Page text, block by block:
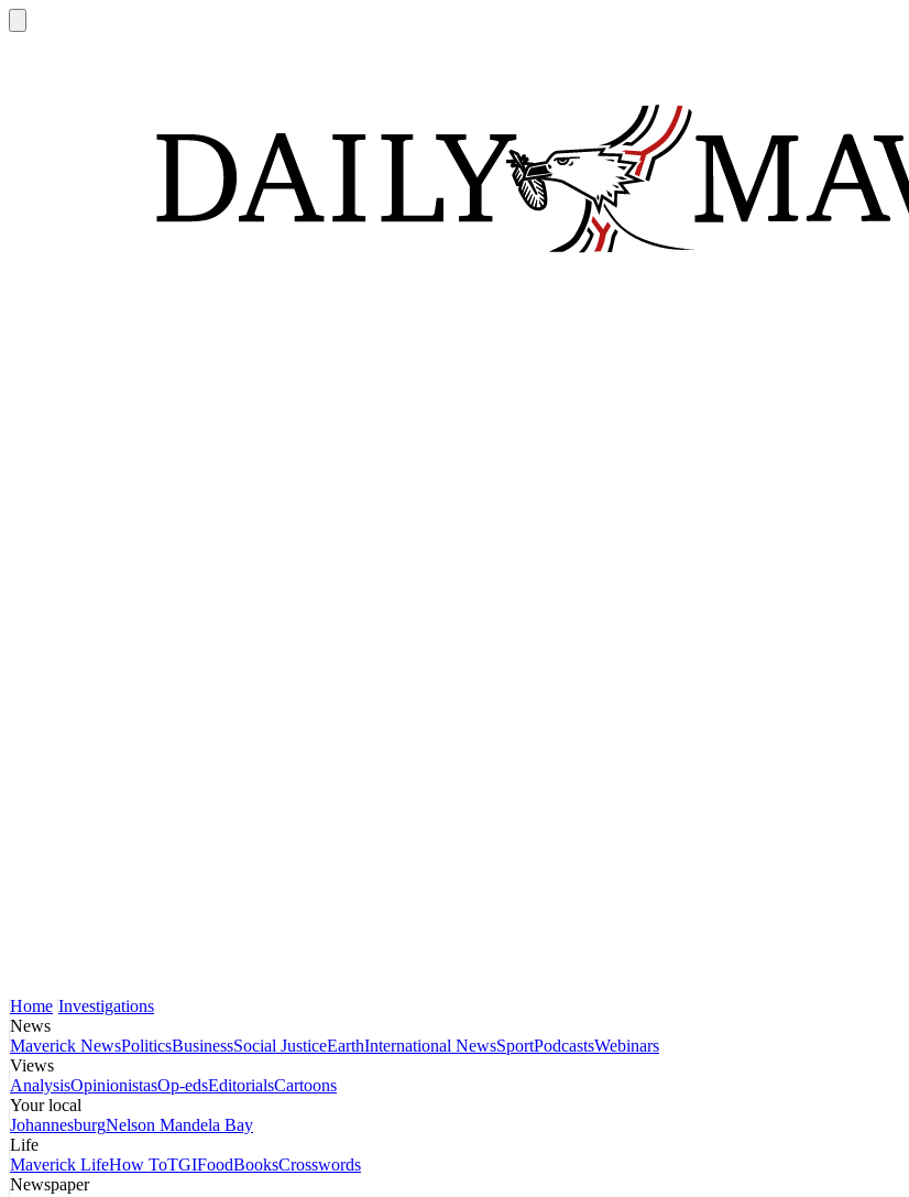
Home Investigations
News
Maverick NewsPoliticsBusinessSocial JusticeEarthInternational NewsSportPodcastsWebinars
Views
AnalysisOpinionistasOp-edsEditorialsCartoons
Your local
JohannesburgNelson Mandela Bay
Life
Maverick LifeHow ToTGIFoodBooksCrosswords
Newspaper